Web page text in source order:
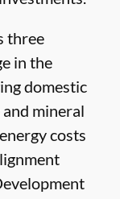
three
in the
domestic
mineral
costs